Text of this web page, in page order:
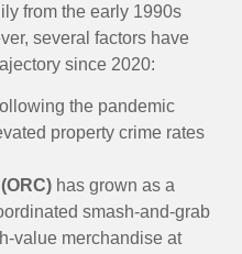
from the early 1990s
several factors have
since 2020:
the pandemic
property crime rates
has grown as a
smash-and-grab
value merchandise at